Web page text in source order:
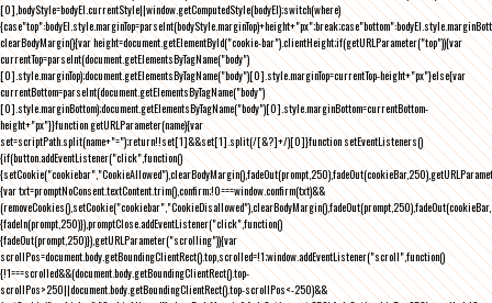
[0],bodyStyle=bodyEl.currentStyle||window.getComputedStyle(bodyEl);switch(where)
clearBodyMargin(){var height=document.getElementById("cookie-bar").clientHeight;if(getURLParameter("top")){var
currentTop=parseInt(document.getElementsByTagName("body")
[0].style.marginTop);document.getElementsByTagName("body")[0].style.marginTop=currentTop-height+"px"}else{var
currentBottom=parseInt(document.getElementsByTagName("body")
[0].style.marginBottom);document.getElementsByTagName("body")[0].style.marginBottom=currentBottom-
height+"px"}}function getURLParameter(name){var
set=scriptPath.split(name+"=");return!!set[1]&&set[1].split(/[&?]+/)[0]}function setEventListeners()
{if(button.addEventListener("click",function()
{var txt=promptNoConsent.textContent.trim(),confirm;!0===window.confirm(txt)&&
{fadeIn(prompt,250)}),promptClose.addEventListener("click",function()
{fadeOut(prompt,250)}),getURLParameter("scrolling")){var
scrollPos=document.body.getBoundingClientRect().top,scrolled=!1;window.addEventListener("scroll",function()
{!1===scrolled&&(document.body.getBoundingClientRect().top-
scrollPos>250||document.body.getBoundingClientRect().top-scrollPos<-250)&&